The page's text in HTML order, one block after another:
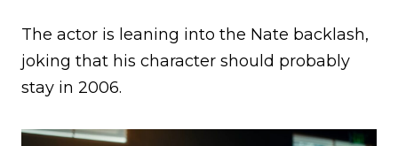
The actor is leaning into the Nate backlash,
joking that his character should probably
stay in 2006.